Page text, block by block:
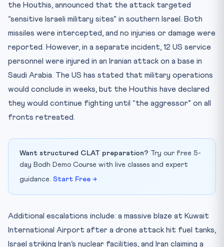
the Houthis, announced that the attack targeted
“sensitive Israeli military sites” in southern Israel. Both
missiles were intercepted, and no injuries or damage were
reported. However, in a separate incident, 12 US service
personnel were injured in an Iranian attack on a base in
Saudi Arabia. The US has stated that military operations
would conclude in weeks, but the Houthis have declared
they would continue fighting until “the aggressor” on all
fronts retreated.
Want structured CLAT preparation? Try our free 5-
day Bodh Demo Course with live classes and expert
guidance. Start Free →
Additional escalations include: a massive blaze at Kuwait
International Airport after a drone attack hit fuel tanks,
Israel striking Iran’s nuclear facilities, and Iran claiming a